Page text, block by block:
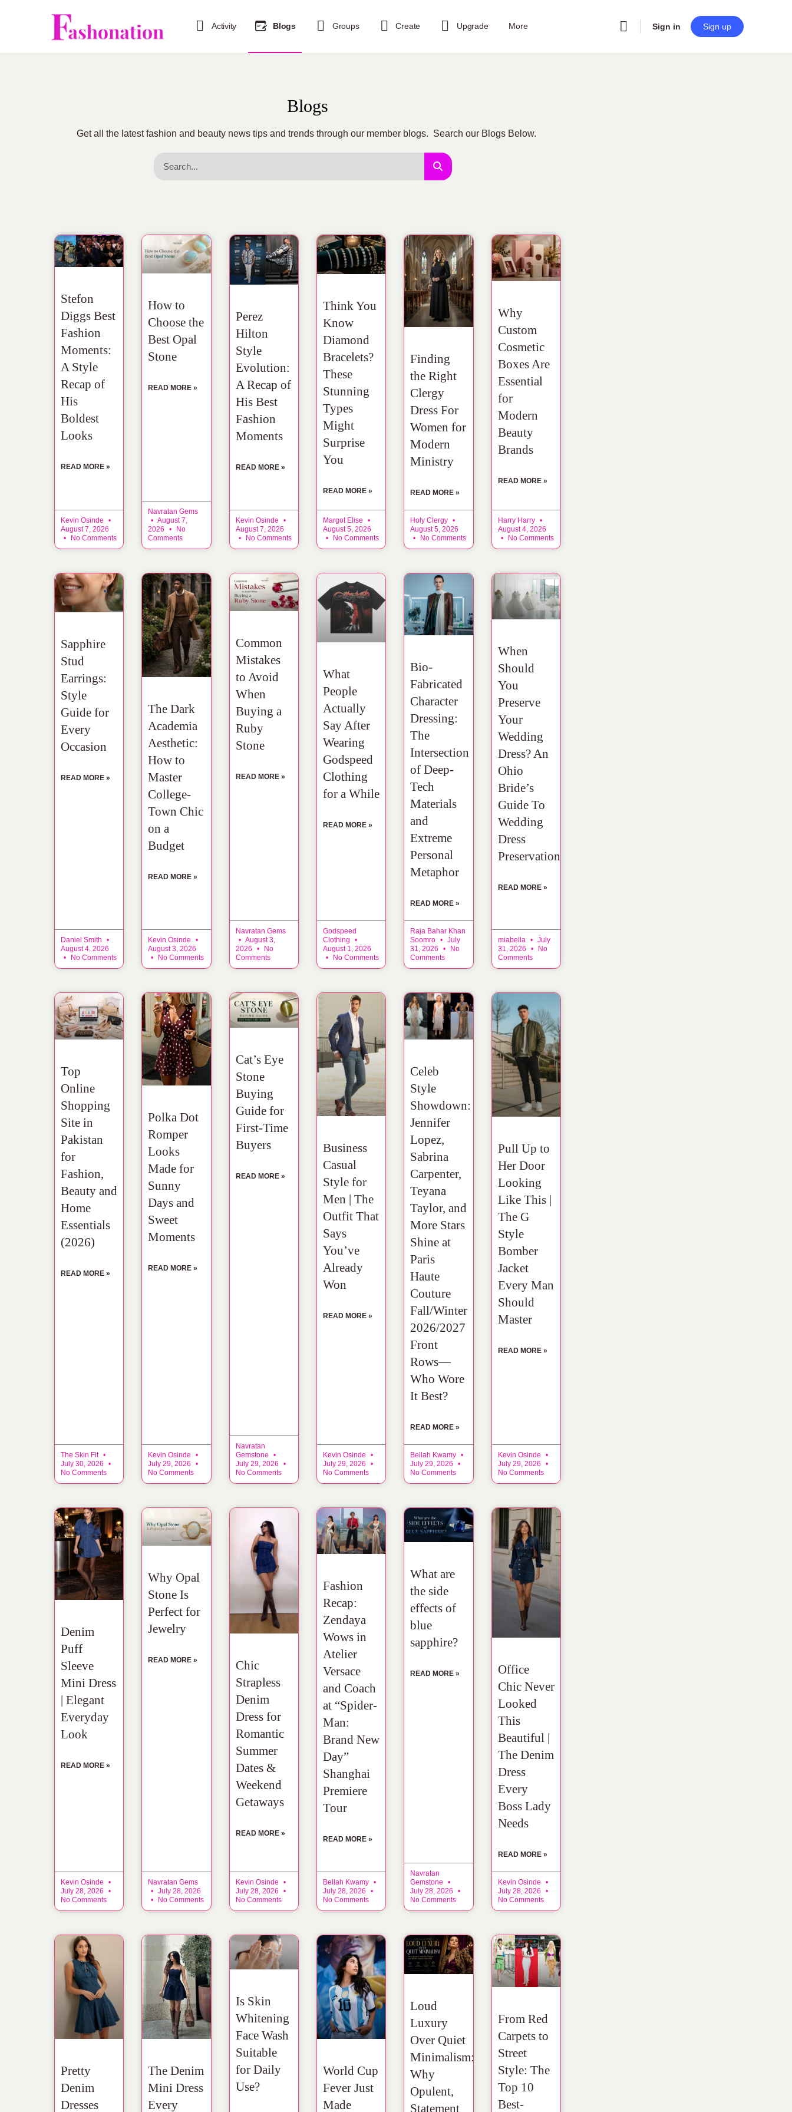
Activity Blogs Groups Create Upgrade More Sign in Sign up
Blogs
Get all the latest fashion and beauty news tips and trends through our member blogs. Search our Blogs Below.
Stefon
Diggs Best
Fashion
Moments:
A Style
Recap of
His
Boldest
Looks
READ MORE »
Kevin Osinde
August 7, 2026
No Comments
How to
Choose the
Best Opal
Stone
READ MORE »
Navratan Gems
August 7,
2026
No
Comments
Perez
Hilton
Style
Evolution:
A Recap of
His Best
Fashion
Moments
READ MORE »
Kevin Osinde
August 7, 2026
No Comments
Think You
Know
Diamond
Bracelets?
These
Stunning
Types
Might
Surprise
You
READ MORE »
Margot Elise
August 5, 2026
No Comments
Finding
the Right
Clergy
Dress For
Women for
Modern
Ministry
READ MORE »
Holy Clergy
August 5, 2026
No Comments
Why
Custom
Cosmetic
Boxes Are
Essential
for
Modern
Beauty
Brands
READ MORE »
Harry Harry
August 4, 2026
No Comments
Sapphire
Stud
Earrings:
Style
Guide for
Every
Occasion
READ MORE »
Daniel Smith
August 4, 2026
No Comments
The Dark
Academia
Aesthetic:
How to
Master
College-
Town Chic
on a
Budget
READ MORE »
Kevin Osinde
August 3, 2026
No Comments
Common
Mistakes
to Avoid
When
Buying a
Ruby
Stone
READ MORE »
Navratan Gems
August 3,
2026
No
Comments
What
People
Actually
Say After
Wearing
Godspeed
Clothing
for a While
READ MORE »
Godspeed
Clothing
August 1, 2026
No Comments
Bio-
Fabricated
Character
Dressing:
The
Intersection
of Deep-
Tech
Materials
and
Extreme
Personal
Metaphor
READ MORE »
Raja Bahar Khan
Soomro
July
31, 2026
No
Comments
When
Should
You
Preserve
Your
Wedding
Dress? An
Ohio
Bride’s
Guide To
Wedding
Dress
Preservation
READ MORE »
miabella
July
31, 2026
No
Comments
Top
Online
Shopping
Site in
Pakistan
for
Fashion,
Beauty and
Home
Essentials
(2026)
READ MORE »
The Skin Fit
July 30, 2026
No Comments
Polka Dot
Romper
Looks
Made for
Sunny
Days and
Sweet
Moments
READ MORE »
Kevin Osinde
July 29, 2026
No Comments
Cat’s Eye
Stone
Buying
Guide for
First-Time
Buyers
READ MORE »
Navratan
Gemstone
July 29, 2026
No Comments
Business
Casual
Style for
Men | The
Outfit That
Says
You’ve
Already
Won
READ MORE »
Kevin Osinde
July 29, 2026
No Comments
Celeb
Style
Showdown:
Jennifer
Lopez,
Sabrina
Carpenter,
Teyana
Taylor, and
More Stars
Shine at
Paris
Haute
Couture
Fall/Winter
2026/2027
Front
Rows—
Who Wore
It Best?
READ MORE »
Bellah Kwamy
July 29, 2026
No Comments
Pull Up to
Her Door
Looking
Like This |
The G
Style
Bomber
Jacket
Every Man
Should
Master
READ MORE »
Kevin Osinde
July 29, 2026
No Comments
Denim
Puff
Sleeve
Mini Dress
| Elegant
Everyday
Look
READ MORE »
Kevin Osinde
July 28, 2026
No Comments
Why Opal
Stone Is
Perfect for
Jewelry
READ MORE »
Navratan Gems
July 28, 2026
No Comments
Chic
Strapless
Denim
Dress for
Romantic
Summer
Dates &
Weekend
Getaways
READ MORE »
Kevin Osinde
July 28, 2026
No Comments
Fashion
Recap:
Zendaya
Wows in
Atelier
Versace
and Coach
at “Spider-
Man:
Brand New
Day”
Shanghai
Premiere
Tour
READ MORE »
Bellah Kwamy
July 28, 2026
No Comments
What are
the side
effects of
blue
sapphire?
READ MORE »
Navratan
Gemstone
July 28, 2026
No Comments
Office
Chic Never
Looked
This
Beautiful |
The Denim
Dress
Every
Boss Lady
Needs
READ MORE »
Kevin Osinde
July 28, 2026
No Comments
Pretty
Denim
Dresses
The Denim
Mini Dress
Every
Is Skin
Whitening
Face Wash
Suitable
for Daily
Use?
World Cup
Fever Just
Made
Loud
Luxury
Over Quiet
Minimalism:
Why
Opulent,
Statement
From Red
Carpets to
Street
Style: The
Top 10
Best-